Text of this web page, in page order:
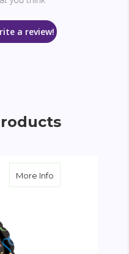
a review!
More Info